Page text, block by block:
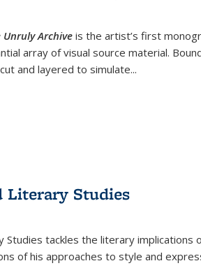
Unruly Archiveis the artist’s first
array of visual source material.
and layered to simulate...
Literary Studies
Studies tackles the literary implications
of his approaches to style and